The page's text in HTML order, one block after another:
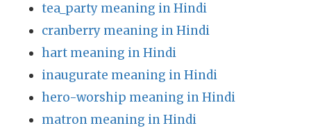
tea_party meaning in Hindi
cranberry meaning in Hindi
hart meaning in Hindi
inaugurate meaning in Hindi
hero-worship meaning in Hindi
matron meaning in Hindi